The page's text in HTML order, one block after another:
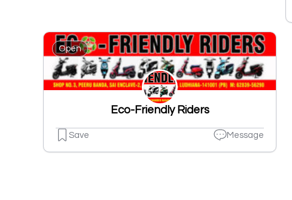
Open
Eco-Friendly Riders
Save Message